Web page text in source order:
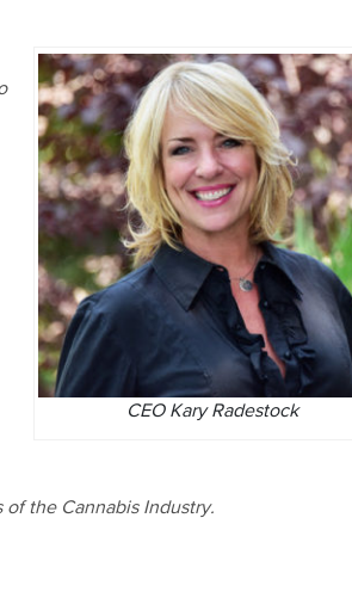
CEO Kary Radestock
the Cannabis Industry.